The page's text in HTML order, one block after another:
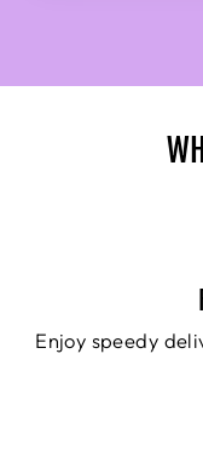
Enjoy speedy